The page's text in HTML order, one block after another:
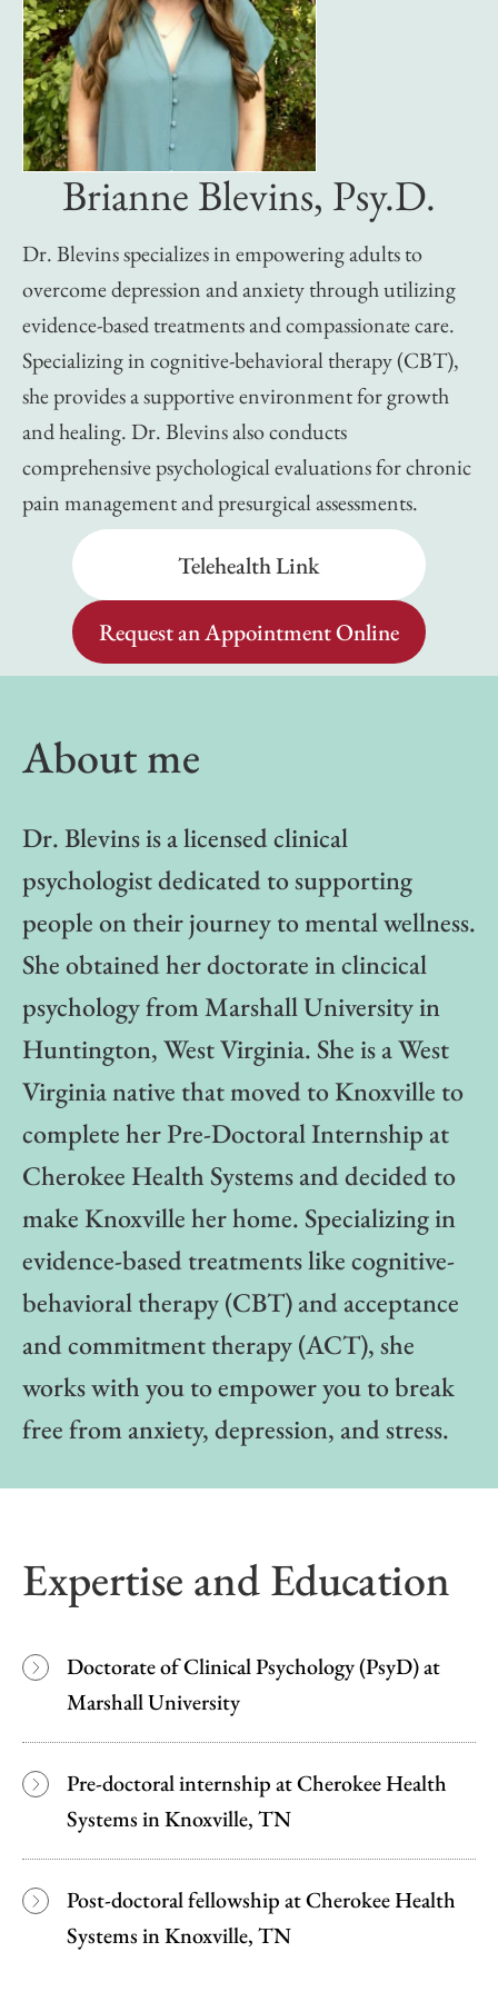
Brianne Blevins, Psy.D.
Dr. Blevins specializes in empowering adults to
overcome depression and anxiety through utilizing
evidence-based treatments and compassionate care.
Specializing in cognitive-behavioral therapy (CBT),
she provides a supportive environment for growth
and healing. Dr. Blevins also conducts
comprehensive psychological evaluations for chronic
pain management and presurgical assessments.
Telehealth Link
Request an Appointment Online
About me
Dr. Blevins is a licensed clinical
psychologist dedicated to supporting
people on their journey to mental wellness.
She obtained her doctorate in clincical
psychology from Marshall University in
Huntington, West Virginia. She is a West
Virginia native that moved to Knoxville to
complete her Pre-Doctoral Internship at
Cherokee Health Systems and decided to
make Knoxville her home. Specializing in
evidence-based treatments like cognitive-
behavioral therapy (CBT) and acceptance
and commitment therapy (ACT), she
works with you to empower you to break
free from anxiety, depression, and stress.
Expertise and Education
Doctorate of Clinical Psychology (PsyD) at
Marshall University
Pre-doctoral internship at Cherokee Health
Systems in Knoxville, TN
Post-doctoral fellowship at Cherokee Health
Systems in Knoxville, TN